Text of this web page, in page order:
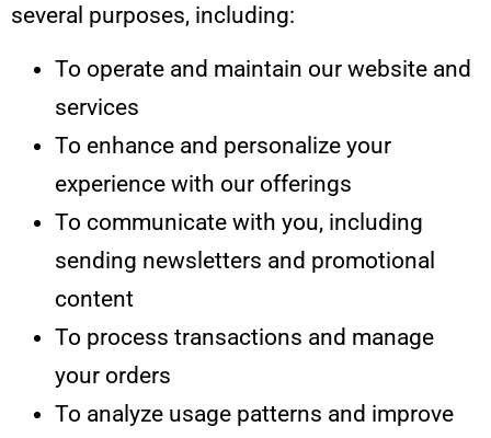
several purposes, including:
To operate and maintain our website and
services
To enhance and personalize your
experience with our offerings
To communicate with you, including
sending newsletters and promotional
content
To process transactions and manage
your orders
To analyze usage patterns and improve